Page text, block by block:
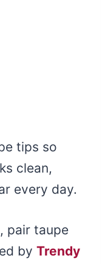
tips so
clean,
every day.
pair taupe
by Trendy